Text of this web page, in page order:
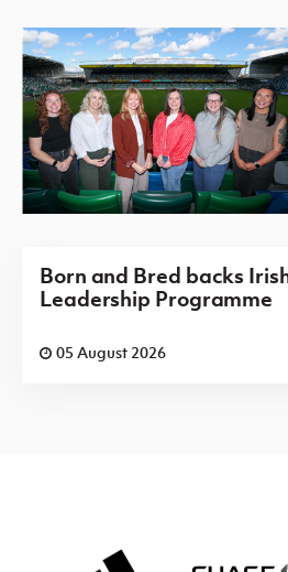
Born and Bred backs
Leadership Programme
05 August 2026